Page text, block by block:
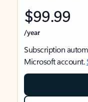
$99.99
/year
Subscription
Microsoft account.